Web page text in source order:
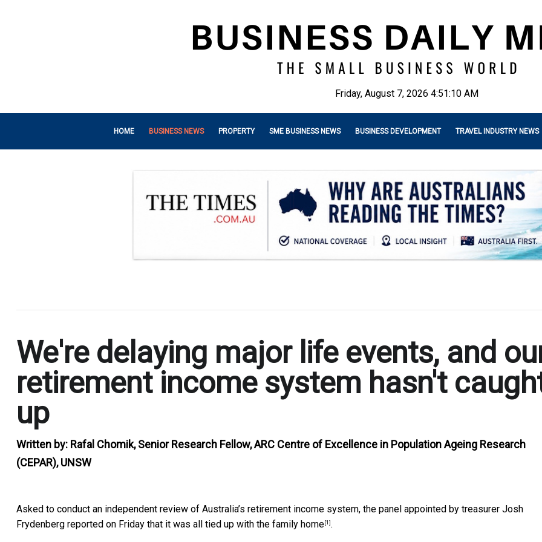
Friday, August 7, 2026 4:51:11 AM
HOME BUSINESS NEWS PROPERTY SME BUSINESS NEWS BUSINESS DEVELOPMENT TRAVEL INDUSTRY NEWS
We're delaying major life events, and
retirement income system hasn't
up
Written by: Rafal Chomik, Senior Research Fellow, ARC Centre of Excellence in Population Ageing Research
(CEPAR), UNSW
Asked to conduct an independent review of Australia’s retirement income system, the panel appointed by treasurer Josh
Frydenberg reported on Friday that it was all tied up with the family home [1] .